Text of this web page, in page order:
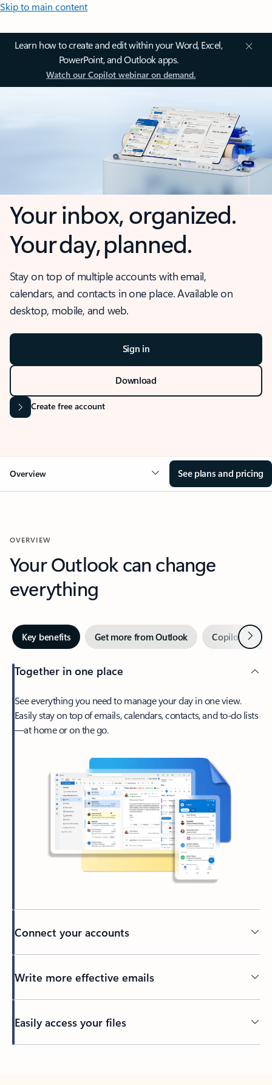
Skip to main content
Learn how to create and edit within your Word, Excel,
PowerPoint, and Outlook apps.
Watch our Copilot webinar on demand.
Your inbox, organized.
Your day, planned.
Stay on top of multiple accounts with email,
calendars, and contacts in one place. Available on
desktop, mobile, and web.
Sign in
Download
Create free account
Overview See plans and pricing
OVERVIEW
Your Outlook can change
everything
Key benefits Get more from Outlook Copilot inNext
Together in one place
See everything you need to manage your day in one view.
Easily stay on top of emails, calendars, contacts, and to-do lists
—at home or on the go.
Connect your accounts
Write more effective emails
Easily access your files